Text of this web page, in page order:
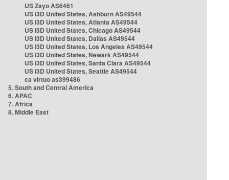
US Zayo AS6461
US i3D United States, Ashburn AS49544
US i3D United States, Atlanta AS49544
US i3D United States, Chicago AS49544
US i3D United States, Dallas AS49544
US i3D United States, Los Angeles AS49544
US i3D United States, Newark AS49544
US i3D United States, Santa Clara AS49544
US i3D United States, Seattle AS49544
ca virtuo as399486
5. South and Central America
6. APAC
7. Africa
8. Middle East